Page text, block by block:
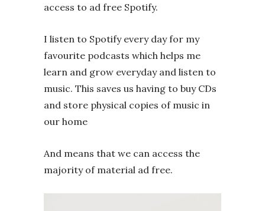
access to ad free Spotify.
I listen to Spotify every day for my
favourite podcasts which helps me
learn and grow everyday and listen to
music. This saves us having to buy CDs
and store physical copies of music in
our home
And means that we can access the
majority of material ad free.